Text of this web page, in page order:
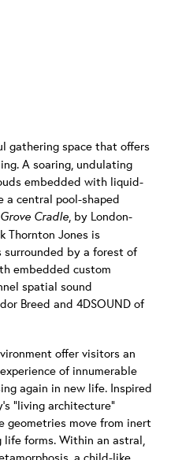
gathering space that offers
A soaring, undulating
embedded with liquid-
a central pool-shaped
Grove Cradle, by London-
Thornton Jones is
surrounded by a forest of
embedded custom
spatial sound
Breed and 4DSOUND of
offer visitors an
of innumerable
again in new life. Inspired
“living architecture”
geometries move from inert
forms. Within an astral,
a child-like